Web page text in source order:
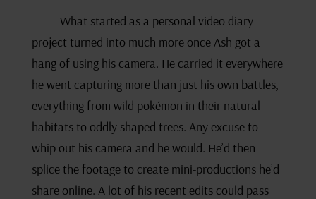
What started as a personal video diary
project turned into much more once Ash got a
hang of using his camera. He carried it everywhere
he went capturing more than just his own battles,
everything from wild pokémon in their natural
habitats to oddly shaped trees. Any excuse to
whip out his camera and he would. He’d then
splice the footage to create mini-productions he’d
share online. A lot of his recent edits could pass